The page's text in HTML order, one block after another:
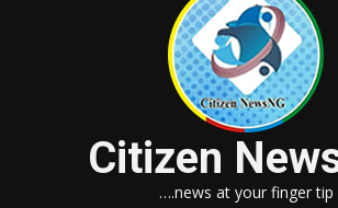
Citizen
….news at your finger tip